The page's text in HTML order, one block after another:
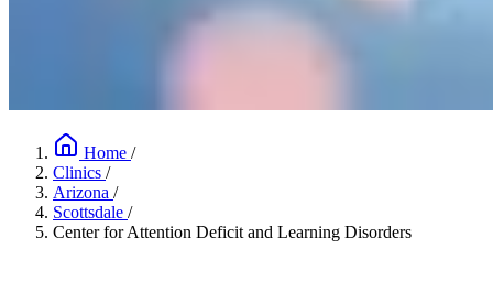
Home /
Clinics /
Arizona /
Scottsdale /
Center for Attention Deficit and Learning Disorders